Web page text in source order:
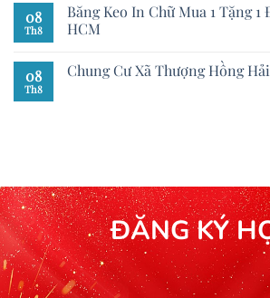
08
Th8
Băng Keo In Chữ Mua 1 Tặng 1
HCM
08
Th8
Chung Cư Xã Thượng Hồng
ĐĂNG KÝ